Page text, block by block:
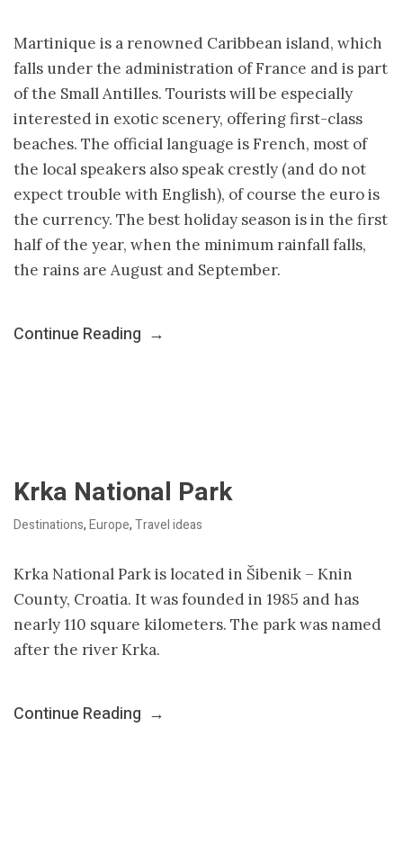
Martinique is a renowned Caribbean island, which
falls under the administration of France and is part
of the Small Antilles. Tourists will be especially
interested in exotic scenery, offering first-class
beaches. The official language is French, most of
the local speakers also speak crestly (and do not
expect trouble with English), of course the euro is
the currency. The best holiday season is in the first
half of the year, when the minimum rainfall falls,
the rains are August and September.
Continue Reading →
Krka National Park
Destinations,Europe,Travel ideas
Krka National Park is located in Šibenik – Knin
County, Croatia. It was founded in 1985 and has
nearly 110 square kilometers. The park was named
after the river Krka.
Continue Reading →